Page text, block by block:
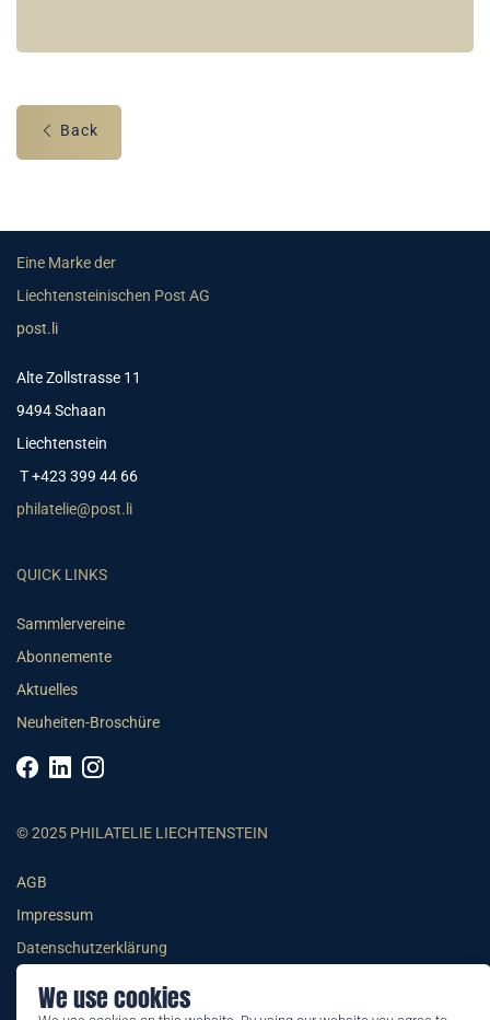
We use cookies
Back
Eine Marke der
Liechtensteinischen Post AG
post.li
Alte Zollstrasse 11
9494 Schaan
Liechtenstein
T +423 399 44 66
philatelie@post.li
QUICK LINKS
Sammlervereine
Abonnemente
Aktuelles
Neuheiten-Broschüre
© 2025 PHILATELIE LIECHTENSTEIN
AGB
Impressum
Datenschutzerklärung